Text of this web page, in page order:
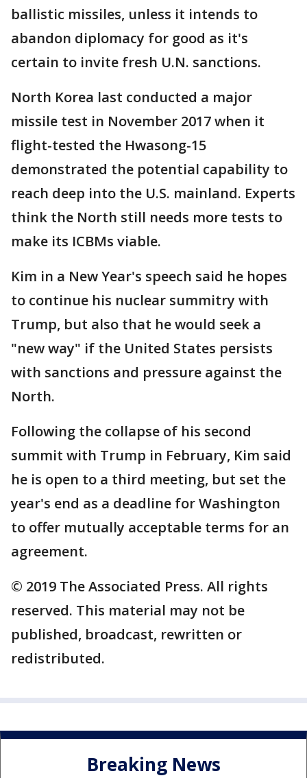
ballistic missiles, unless it intends to
abandon diplomacy for good as it's
certain to invite fresh U.N. sanctions.
North Korea last conducted a major
missile test in November 2017 when it
flight-tested the Hwasong-15
demonstrated the potential capability to
reach deep into the U.S. mainland. Experts
think the North still needs more tests to
make its ICBMs viable.
Kim in a New Year's speech said he hopes
to continue his nuclear summitry with
Trump, but also that he would seek a
"new way" if the United States persists
with sanctions and pressure against the
North.
Following the collapse of his second
summit with Trump in February, Kim said
he is open to a third meeting, but set the
year's end as a deadline for Washington
to offer mutually acceptable terms for an
agreement.
© 2019 The Associated Press. All rights
reserved. This material may not be
published, broadcast, rewritten or
redistributed.
Breaking News